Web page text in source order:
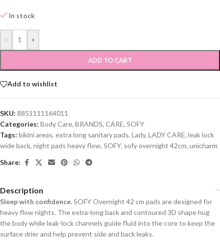
In stock
- +
ADD TO CART
Add to wishlist
SKU: 8851111164011
Categories: Body Care, BRANDS, CARE, SOFY
Tags: bikini areas, extra long sanitary pads, Lady, LADY CARE, leak lock
wide back, night pads heavy flow, SOFY, sofy overnight 42cm, unicharm
Share:
Description
Sleep with confidence.SOFY Overnight 42 cm pads are designed for
heavy flow nights. The extra-long back and contoured 3D shape hug
the body while leak-lock channels guide fluid into the core to keep the
surface drier and help prevent side and back leaks.